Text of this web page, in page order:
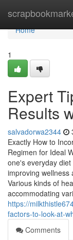
Home
Home
1
Expert
Results
salvadorwa2344
Exactly How to
Regimen for Ideal
one's everyday
improving wellness
Various kinds of
accommodating
https://
factors-to-look-at-
Comments